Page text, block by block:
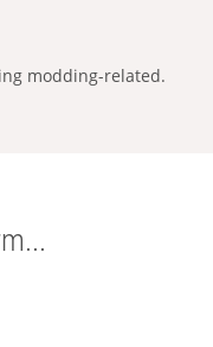
modding-related.